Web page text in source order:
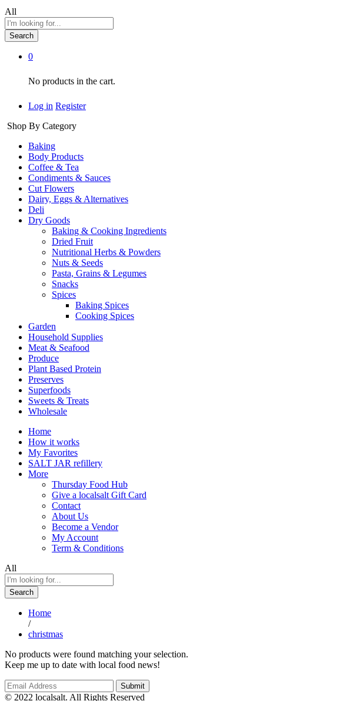
All
Search
0
No products in the cart.
Log in Register
Shop By Category
Baking
Body Products
Coffee & Tea
Condiments & Sauces
Cut Flowers
Dairy, Eggs & Alternatives
Deli
Dry Goods
Baking & Cooking Ingredients
Dried Fruit
Nutritional Herbs & Powders
Nuts & Seeds
Pasta, Grains & Legumes
Snacks
Spices
Baking Spices
Cooking Spices
Garden
Household Supplies
Meat & Seafood
Produce
Plant Based Protein
Preserves
Superfoods
Sweets & Treats
Wholesale
Home
How it works
My Favorites
SALT JAR refillery
More
Thursday Food Hub
Give a localsalt Gift Card
Contact
About Us
Become a Vendor
My Account
Term & Conditions
All
Search
Home
/
christmas
No products were found matching your selection.
Keep me up to date with local food news!
© 2022 localsalt. All Rights Reserved